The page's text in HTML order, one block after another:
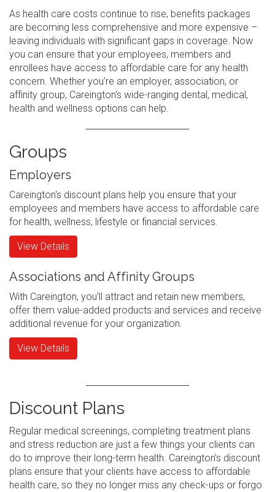
As health care costs continue to rise, benefits packages
are becoming less comprehensive and more expensive –
leaving individuals with significant gaps in coverage. Now
you can ensure that your employees, members and
enrollees have access to affordable care for any health
concern. Whether you're an employer, association, or
affinity group, Careington's wide-ranging dental, medical,
health and wellness options can help.
Groups
Employers
Careington's discount plans help you ensure that your
employees and members have access to affordable care
for health, wellness, lifestyle or financial services.
View Details
Associations and Affinity Groups
With Careington, you'll attract and retain new members,
offer them value-added products and services and receive
additional revenue for your organization.
View Details
Discount Plans
Regular medical screenings, completing treatment plans
and stress reduction are just a few things your clients can
do to improve their long-term health. Careington's discount
plans ensure that your clients have access to affordable
health care, so they no longer miss any check-ups or forgo